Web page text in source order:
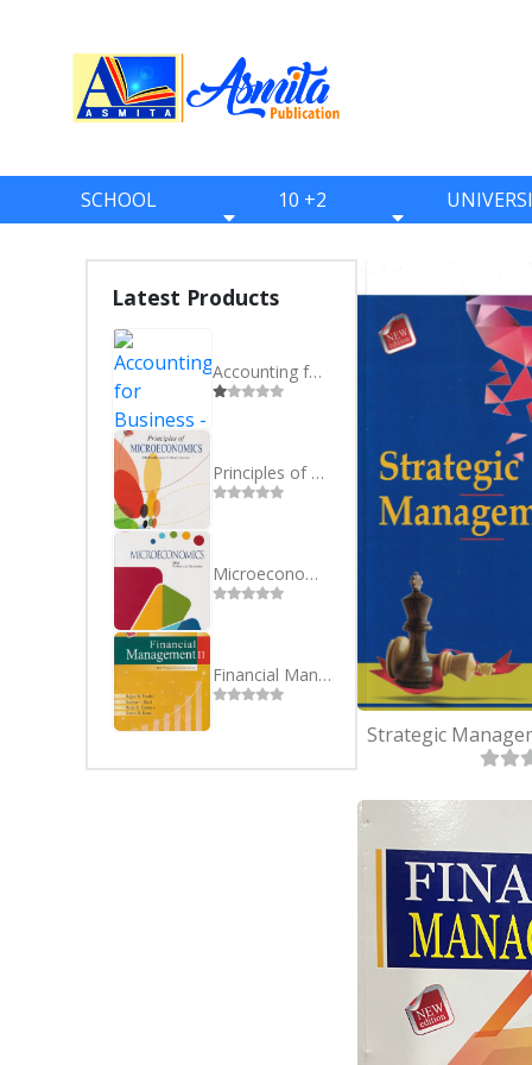
SCHOOL
ONE
TWO
THREE
FOUR
FIVE
SIX
SEVEN
EIGHT
NINE
TEN
10 +2
BBS
BBA
BBM
BIM
BCA
BHM
Latest Products
Accounting for Business - BBS 4th Year - Nepali
Principles of Microeconomics BBA 1st Semester Farwestern University
Microeconomics BBA Purbanchal University 1st Semester
Financial Management II BBA 4th Sem Purbanchal University